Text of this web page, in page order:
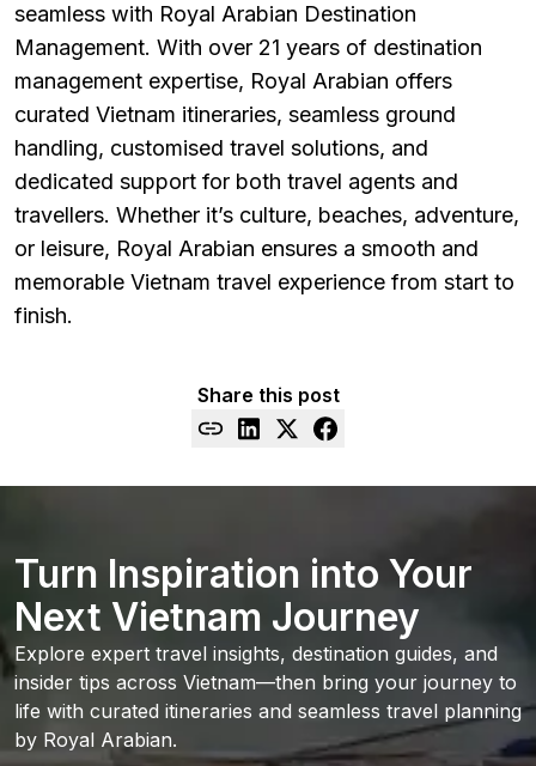
seamless with Royal Arabian Destination
Management. With over 21 years of destination
management expertise, Royal Arabian offers
curated Vietnam itineraries, seamless ground
handling, customised travel solutions, and
dedicated support for both travel agents and
travellers. Whether it’s culture, beaches, adventure,
or leisure, Royal Arabian ensures a smooth and
memorable Vietnam travel experience from start to
finish.
Share this post
Turn Inspiration into Your
Next Vietnam Journey
Explore expert travel insights, destination guides, and
insider tips across Vietnam—then bring your journey to
life with curated itineraries and seamless travel planning
by Royal Arabian.